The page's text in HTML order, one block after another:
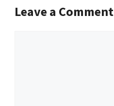
Leave a Comment